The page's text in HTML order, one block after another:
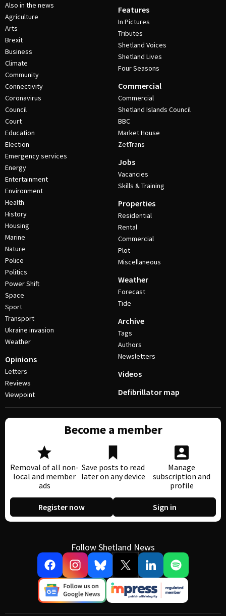
Also in the news
Agriculture
Arts
Brexit
Business
Climate
Community
Connectivity
Coronavirus
Council
Court
Education
Election
Emergency services
Energy
Entertainment
Environment
Health
History
Housing
Marine
Nature
Police
Politics
Power Shift
Space
Sport
Transport
Ukraine invasion
Weather
Opinions
Letters
Reviews
Viewpoint
Features
In Pictures
Tributes
Shetland Voices
Shetland Lives
Four Seasons
Commercial
Commercial
Shetland Islands Council
BBC
Market House
ZetTrans
Jobs
Vacancies
Skills & Training
Properties
Residential
Rental
Commercial
Plot
Miscellaneous
Weather
Forecast
Tide
Archive
Tags
Authors
Newsletters
Videos
Defibrillator map
Become a member
Removal of all non-
local and member
ads
Save posts to read
later on any device
Manage
subscription and
profile
Register now Sign in
Follow Shetland News